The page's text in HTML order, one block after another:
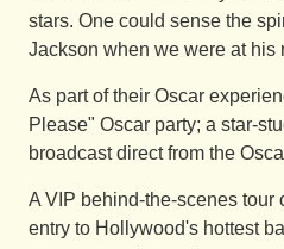
stars. One could sense the
Jackson when we were at his
As part of their Oscar
Please" Oscar party; a star-
broadcast direct from the
A VIP behind-the-scenes
entry to Hollywood's hottest